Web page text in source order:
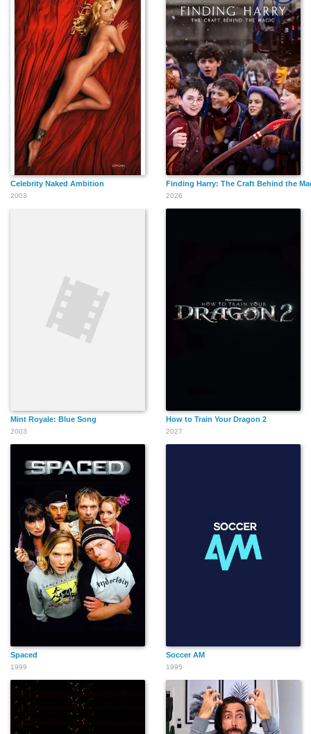
Celebrity Naked Ambition
2003
Finding Harry: The Craft Behind the
2026
Mint Royale: Blue Song
2003
How to Train Your Dragon 2
2027
Spaced
1999
Soccer AM
1995